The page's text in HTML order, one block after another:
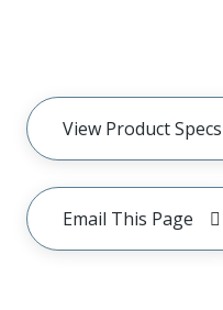
View Product Specs
Email This Page